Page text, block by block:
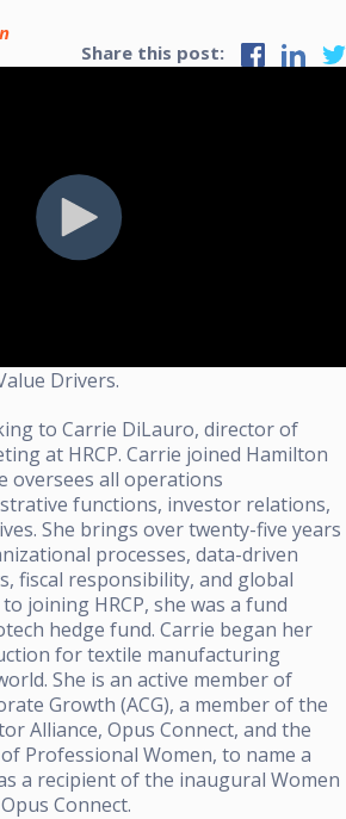
Share this post:
Drivers.
to Carrie DiLauro, director of
at HRCP. Carrie joined Hamilton
oversees all operations
functions, investor relations,
She brings over twenty-five years
processes, data-driven
fiscal responsibility, and global
joining HRCP, she was a fund
hedge fund. Carrie began her
for textile manufacturing
She is an active member of
Growth (ACG), a member of the
Alliance, Opus Connect, and the
Professional Women, to name a
a recipient of the inaugural Women
Connect.